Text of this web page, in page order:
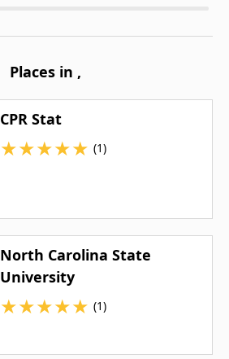
Places in ,
CPR Stat
★★★★★ (1)
North Carolina State
University
★★★★★ (1)